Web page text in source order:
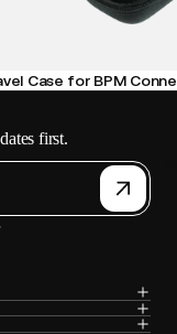
Case for BPM
first.